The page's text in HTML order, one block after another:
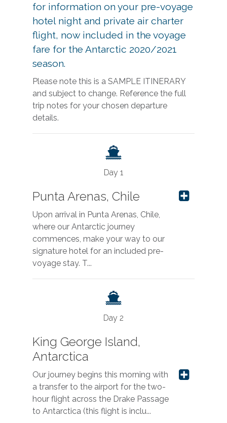
for information on your pre-voyage
hotel night and private air charter
flight, now included in the voyage
fare for the Antarctic 2020/2021
season.
Please note this is a SAMPLE ITINERARY
and subject to change. Reference the full
trip notes for your chosen departure
details.
Day 1
Punta Arenas, Chile
Upon arrival in Punta Arenas, Chile,
where our Antarctic journey
commences, make your way to our
signature hotel for an included pre-
voyage stay. T...
Day 2
King George Island,
Antarctica
Our journey begins this morning with
a transfer to the airport for the two-
hour flight across the Drake Passage
to Antarctica (this flight is inclu...